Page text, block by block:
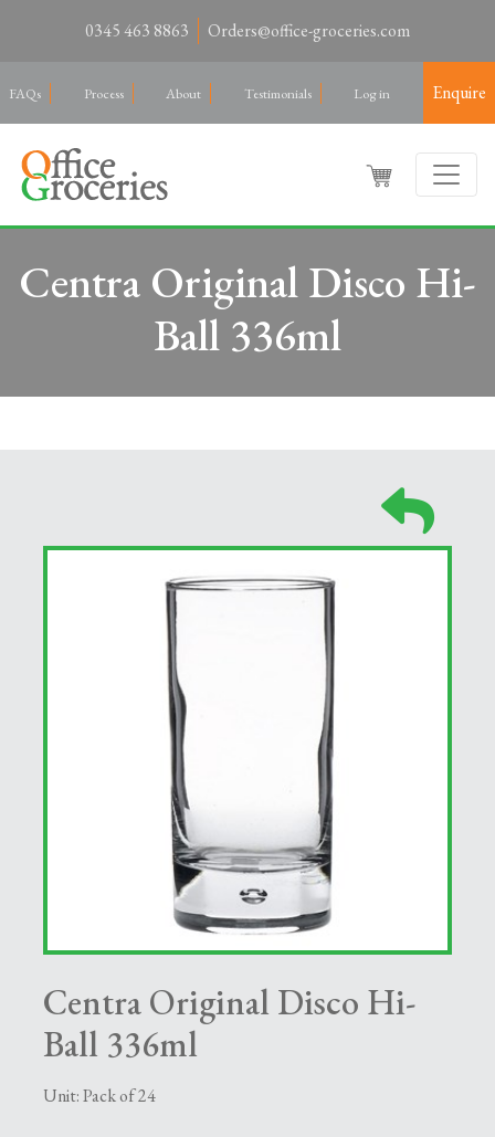
0345 463 8863 Orders@office-groceries.com
FAQs Process About Testimonials Log in Enquire
Centra Original Disco Hi-
Ball 336ml
Centra Original Disco Hi-
Ball 336ml
Unit: Pack of 24